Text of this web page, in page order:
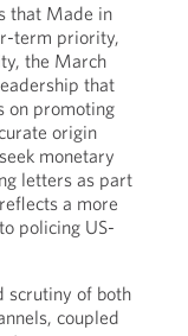
that Made in
term priority,
the March
that
on promoting
origin
monetary
letters as part
a more
policing US-
scrutiny of both
coupled